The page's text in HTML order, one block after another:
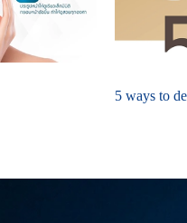
5 ways to